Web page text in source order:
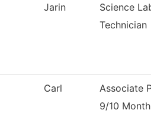
Jarin
Science Lab
Technician
Carl
Associate
9/10 Month